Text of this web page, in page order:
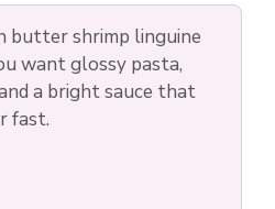
butter shrimp linguine
want glossy pasta,
a bright sauce that
fast.